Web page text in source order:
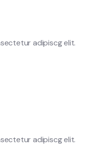
adipiscg elit.
adipiscg elit.